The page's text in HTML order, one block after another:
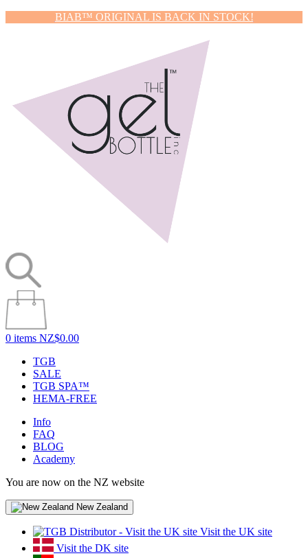
BIAB™ ORIGINAL IS BACK IN STOCK!
0 items NZ$0.00
TGB
SALE
TGB SPA™
HEMA-FREE
Info
FAQ
BLOG
Academy
You are now on the NZ website
New Zealand
Visit the UK site
Visit the DK site